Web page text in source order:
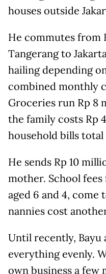
houses outside
He commutes from
Tangerang to
hailing depending
combined monthly
Groceries run Rp 8
the family costs Rp
household bills total
He sends Rp 10
mother. School
aged 6 and 4, come
nannies cost
Until recently, Bayu
everything evenly.
own business a